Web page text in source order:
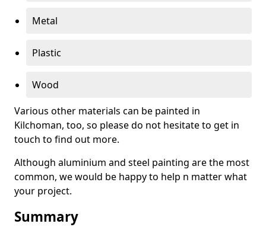
Metal
Plastic
Wood
Various other materials can be painted in
Kilchoman, too, so please do not hesitate to get in
touch to find out more.
Although aluminium and steel painting are the most
common, we would be happy to help n matter what
your project.
Summary